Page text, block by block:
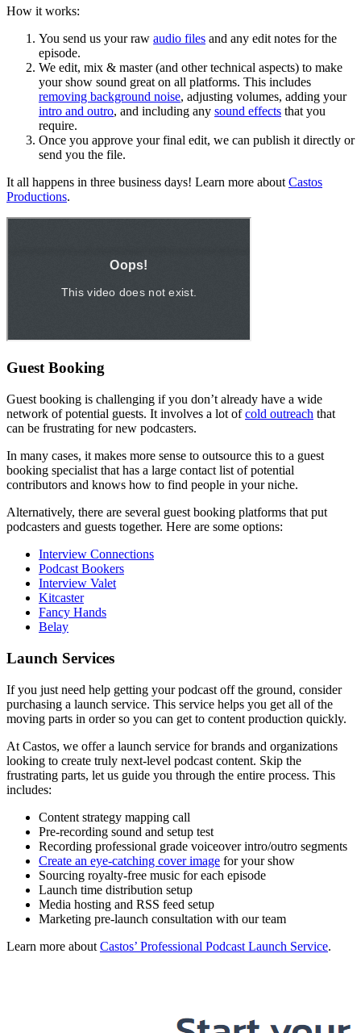
How it works:
You send us your raw audio files and any edit notes for the
episode.
We edit, mix & master (and other technical aspects) to make
your show sound great on all platforms. This includes
removing background noise, adjusting volumes, adding your
intro and outro, and including any sound effects that you
require.
Once you approve your final edit, we can publish it directly or
send you the file.
It all happens in three business days! Learn more about Castos
Productions.
Guest Booking
Guest booking is challenging if you don’t already have a wide
network of potential guests. It involves a lot ofcold outreach that
can be frustrating for new podcasters.
In many cases, it makes more sense to outsource this to a guest
booking specialist that has a large contact list of potential
contributors and knows how to find people in your niche.
Alternatively, there are several guest booking platforms that put
podcasters and guests together. Here are some options:
Interview Connections
Podcast Bookers
Interview Valet
Kitcaster
Fancy Hands
Belay
Launch Services
If you just need help getting your podcast off the ground, consider
purchasing a launch service. This service helps you get all of the
moving parts in order so you can get to content production quickly.
At Castos, we offer a launch service for brands and organizations
looking to create truly next-level podcast content. Skip the
frustrating parts, let us guide you through the entire process. This
includes:
Content strategy mapping call
Pre-recording sound and setup test
Recording professional grade voiceover intro/outro segments
Create an eye-catching cover image for your show
Sourcing royalty-free music for each episode
Launch time distribution setup
Media hosting and RSS feed setup
Marketing pre-launch consultation with our team
Learn more about Castos’ Professional Podcast Launch Service.